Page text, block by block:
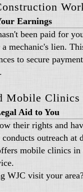
Earnings
been paid for
mechanic's lien.
to secure
Mobile Clinics
Aid to You
their rights and
outreach at
mobile clinics in
WJC visit your